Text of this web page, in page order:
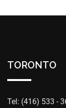
TORONTO
Tel: (416) 533 -